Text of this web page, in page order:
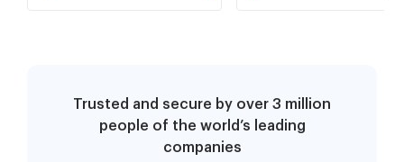
Trusted and secure by over 3 million
people of the world’s leading
companies